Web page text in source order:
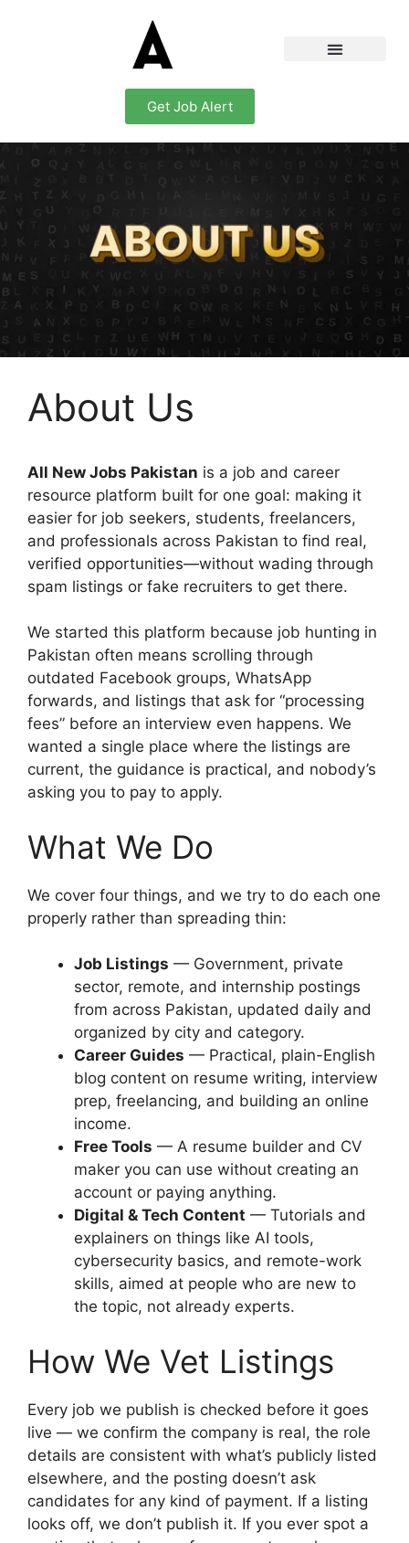
Get Job Alert
About Us
All New Jobs Pakistan is a job and career
resource platform built for one goal: making it
easier for job seekers, students, freelancers,
and professionals across Pakistan to find real,
verified opportunities—without wading through
spam listings or fake recruiters to get there.
We started this platform because job hunting in
Pakistan often means scrolling through
outdated Facebook groups, WhatsApp
forwards, and listings that ask for “processing
fees” before an interview even happens. We
wanted a single place where the listings are
current, the guidance is practical, and nobody’s
asking you to pay to apply.
What We Do
We cover four things, and we try to do each one
properly rather than spreading thin:
Job Listings — Government, private
sector, remote, and internship postings
from across Pakistan, updated daily and
organized by city and category.
Career Guides — Practical, plain-English
blog content on resume writing, interview
prep, freelancing, and building an online
income.
Free Tools — A resume builder and CV
maker you can use without creating an
account or paying anything.
Digital & Tech Content — Tutorials and
explainers on things like AI tools,
cybersecurity basics, and remote-work
skills, aimed at people who are new to
the topic, not already experts.
How We Vet Listings
Every job we publish is checked before it goes
live — we confirm the company is real, the role
details are consistent with what’s publicly listed
elsewhere, and the posting doesn’t ask
candidates for any kind of payment. If a listing
looks off, we don’t publish it. If you ever spot a